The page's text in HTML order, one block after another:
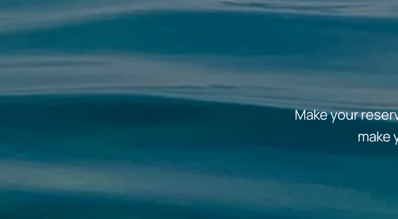
Make your
make